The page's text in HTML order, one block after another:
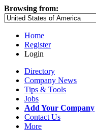
Browsing from:
Home
Register
Login
Directory
Company News
Tips & Tools
Jobs
Add Your Company
Contact Us
More